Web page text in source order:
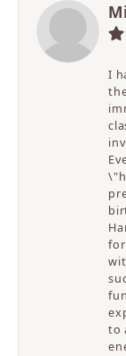
I
to